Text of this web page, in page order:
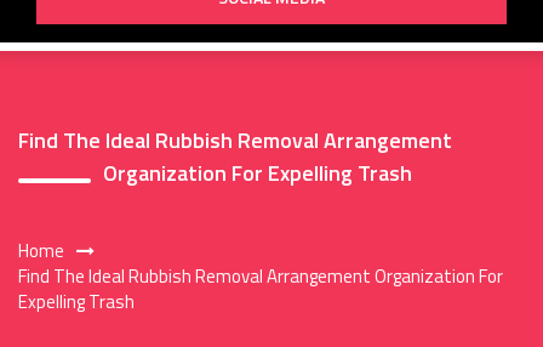
Find The Ideal Rubbish Removal Arrangement
Organization For Expelling Trash
Home
Find The Ideal Rubbish Removal Arrangement Organization For
Expelling Trash